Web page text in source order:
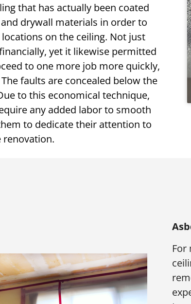
that has actually been coated
drywall materials in order to
on the ceiling. Not just
yet it likewise permitted
to one more job more quickly,
faults are concealed below the
to this economical technique,
any added labor to smooth
to dedicate their attention to
For